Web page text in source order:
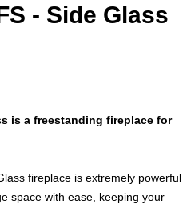
- Side Glass
is a freestanding fireplace for
fireplace is extremely powerful
space with ease, keeping your